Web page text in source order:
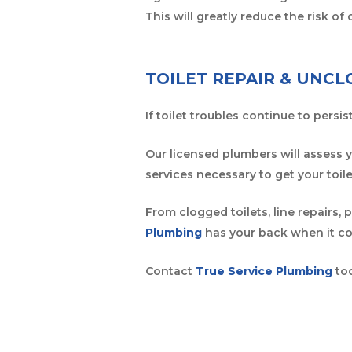
This will greatly reduce the risk of
TOILET REPAIR &
If toilet troubles continue to
Our licensed plumbers will assess
services necessary to get your
From clogged toilets, line repairs,
Plumbing has your back when it
Contact True Service Plumbing